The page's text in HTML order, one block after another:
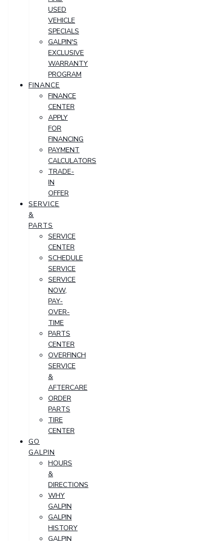
USED
VEHICLE
SPECIALS
GALPIN'S
EXCLUSIVE
WARRANTY
PROGRAM
FINANCE
FINANCE
CENTER
APPLY
FOR
FINANCING
PAYMENT
CALCULATORS
TRADE-
IN
OFFER
SERVICE
&
PARTS
SERVICE
CENTER
SCHEDULE
SERVICE
SERVICE
NOW,
PAY-
OVER-
TIME
PARTS
CENTER
OVERFINCH
SERVICE
&
AFTERCARE
ORDER
PARTS
TIRE
CENTER
GO
GALPIN
HOURS
&
DIRECTIONS
WHY
GALPIN
GALPIN
HISTORY
GALPIN